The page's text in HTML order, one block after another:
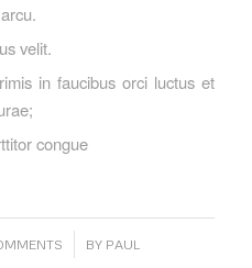
velit.
in faucibus orci luctus et
congue
/ BY PAUL